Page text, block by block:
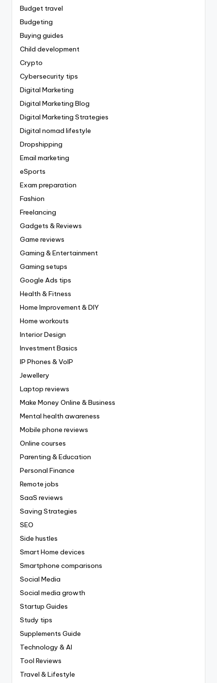
Budget travel
Budgeting
Buying guides
Child development
Crypto
Cybersecurity tips
Digital Marketing
Digital Marketing Blog
Digital Marketing Strategies
Digital nomad lifestyle
Dropshipping
Email marketing
eSports
Exam preparation
Fashion
Freelancing
Gadgets & Reviews
Game reviews
Gaming & Entertainment
Gaming setups
Google Ads tips
Health & Fitness
Home Improvement & DIY
Home workouts
Interior Design
Investment Basics
IP Phones & VoIP
Jewellery
Laptop reviews
Make Money Online & Business
Mental health awareness
Mobile phone reviews
Online courses
Parenting & Education
Personal Finance
Remote jobs
SaaS reviews
Saving Strategies
SEO
Side hustles
Smart Home devices
Smartphone comparisons
Social Media
Social media growth
Startup Guides
Study tips
Supplements Guide
Technology & AI
Tool Reviews
Travel & Lifestyle